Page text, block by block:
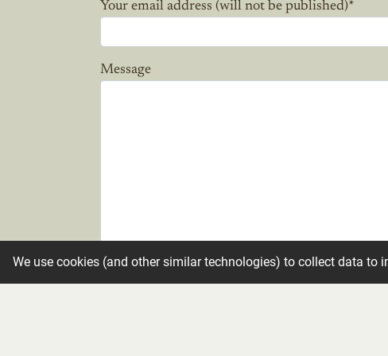
Your email address (will not be published)*
Message
We use cookies (and other similar technologies) to collect data to